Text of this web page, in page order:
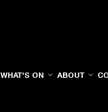
WHAT'S ON ABOUT